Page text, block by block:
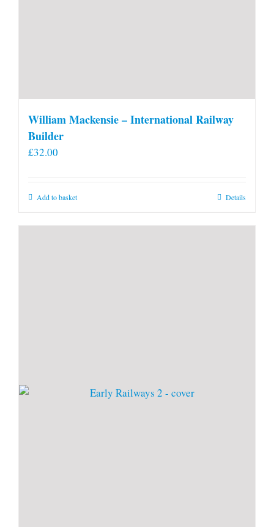
William Mackensie – International Railway
Builder
£32.00
Add to basket Details